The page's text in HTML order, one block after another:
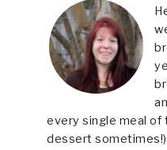
every single meal of
dessert sometimes!)